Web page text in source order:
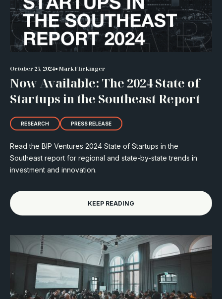
October 25, 2024• Mark Flickinger
Now Available: The 2024 State of
Startups in the Southeast Report
RESEARCH PRESS RELEASE
Read the BIP Ventures 2024 State of Startups in the
Southeast report for regional and state-by-state trends in
investment and innovation.
KEEP READING